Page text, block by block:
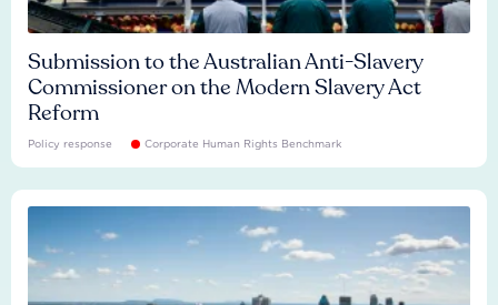
Submission to the Australian Anti-Slavery
Commissioner on the Modern Slavery Act
Reform
Policy response Corporate Human Rights Benchmark